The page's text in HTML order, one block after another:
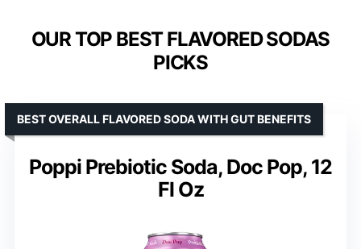
OUR TOP BEST FLAVORED SODAS
PICKS
Poppi Prebiotic Soda, Doc Pop, 12
Fl Oz
BEST OVERALL FLAVORED SODA WITH GUT BENEFITS